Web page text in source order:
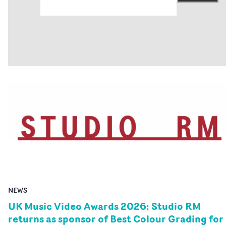
awards are now being accepted on the website, here
nominations in late September. And the UK Music
NEWS
UK Music Video Awards 2026: Studio RM
returns as sponsor of Best Colour Grading for